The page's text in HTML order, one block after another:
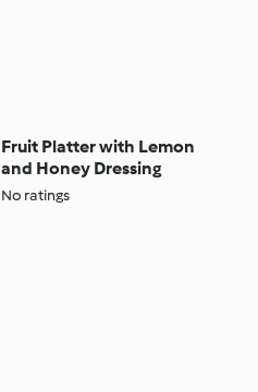
Fruit Platter with Lemon
and Honey Dressing
No ratings